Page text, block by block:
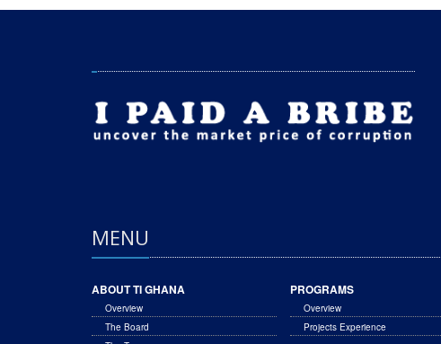
MENU
ABOUT TI GHANA
Overview
The Board
PROGRAMS
Overview
Projects Experience